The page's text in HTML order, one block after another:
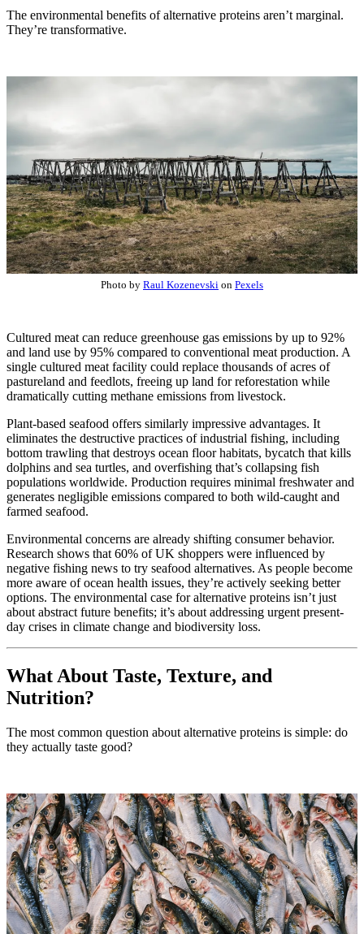
The environmental benefits of alternative proteins aren’t marginal.
They’re transformative.
Photo by Raul Kozenevski on Pexels
Cultured meat can reduce greenhouse gas emissions by up to 92%
and land use by 95% compared to conventional meat production. A
single cultured meat facility could replace thousands of acres of
pastureland and feedlots, freeing up land for reforestation while
dramatically cutting methane emissions from livestock.
Plant-based seafood offers similarly impressive advantages. It
eliminates the destructive practices of industrial fishing, including
bottom trawling that destroys ocean floor habitats, bycatch that kills
dolphins and sea turtles, and overfishing that’s collapsing fish
populations worldwide. Production requires minimal freshwater and
generates negligible emissions compared to both wild-caught and
farmed seafood.
Environmental concerns are already shifting consumer behavior.
Research shows that 60% of UK shoppers were influenced by
negative fishing news to try seafood alternatives. As people become
more aware of ocean health issues, they’re actively seeking better
options. The environmental case for alternative proteins isn’t just
about abstract future benefits; it’s about addressing urgent present-
day crises in climate change and biodiversity loss.
What About Taste, Texture, and
Nutrition?
The most common question about alternative proteins is simple: do
they actually taste good?